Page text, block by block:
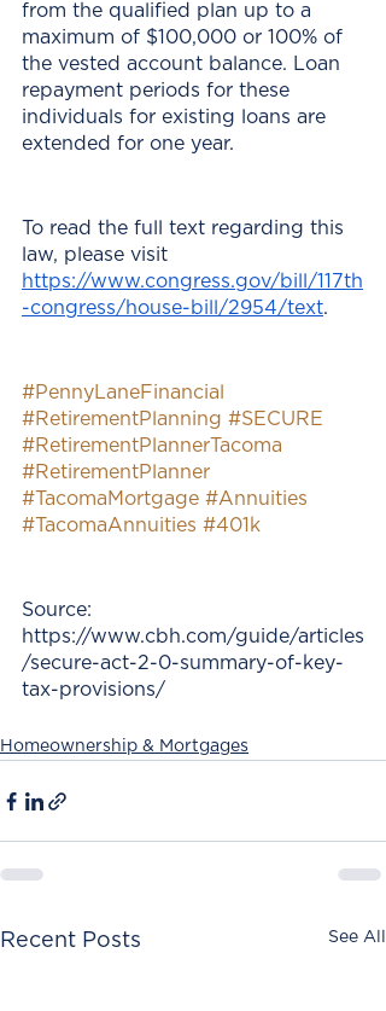
from the qualified plan up to a
maximum of $100,000 or 100% of
the vested account balance. Loan
repayment periods for these
individuals for existing loans are
extended for one year.
To read the full text regarding this
law, please visit
https://www.congress.gov/bill/117th
-congress/house-bill/2954/text.
#PennyLaneFinancial
#RetirementPlanning #SECURE
#RetirementPlannerTacoma
#RetirementPlanner
#TacomaMortgage #Annuities
#TacomaAnnuities #401k
Source:
https://www.cbh.com/guide/articles
/secure-act-2-0-summary-of-key-
tax-provisions/
Homeownership & Mortgages
Recent Posts See All